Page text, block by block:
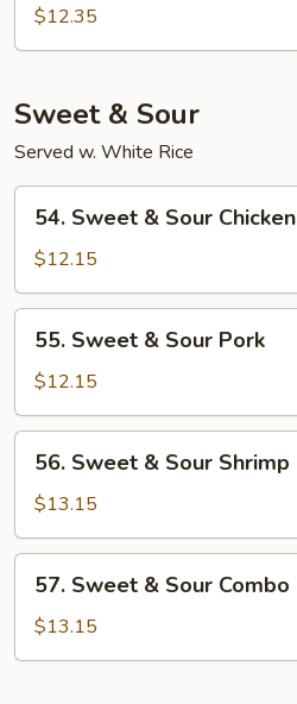
Special
Egg
Young
$12.35
Sweet & Sour
Served w. White Rice
Sweet
Sour
Chicken
54. Sweet & Sour Chicken
$12.15
Sweet
Sour
Pork
55. Sweet & Sour Pork
$12.15
Sweet
Sour
Shrimp
56. Sweet & Sour Shrimp
$13.15
Sweet
Sour
57. Sweet & Sour Combo
$13.15